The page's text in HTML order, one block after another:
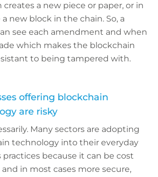
a new piece or paper, or in
a new block in the chain. So, a
see each amendment and when
which makes the blockchain
to being tampered with.
offering blockchain
are risky
Many sectors are adopting
technology into their everyday
practices because it can be cost
in most cases more secure,